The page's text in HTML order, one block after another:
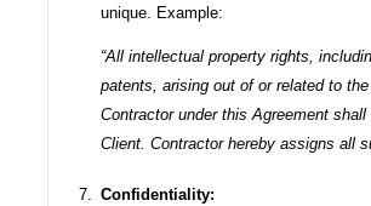
unique. Example:
“All intellectual property rights,
patents, arising out of or related to
Contractor under this Agreement
Client. Contractor hereby assigns all
Confidentiality: